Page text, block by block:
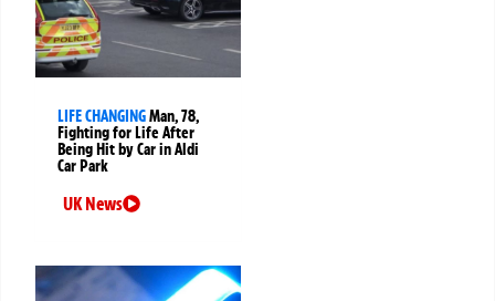
LIFE CHANGINGMan, 78,
Fighting for Life After
Being Hit by Car in Aldi
Car Park
UK News